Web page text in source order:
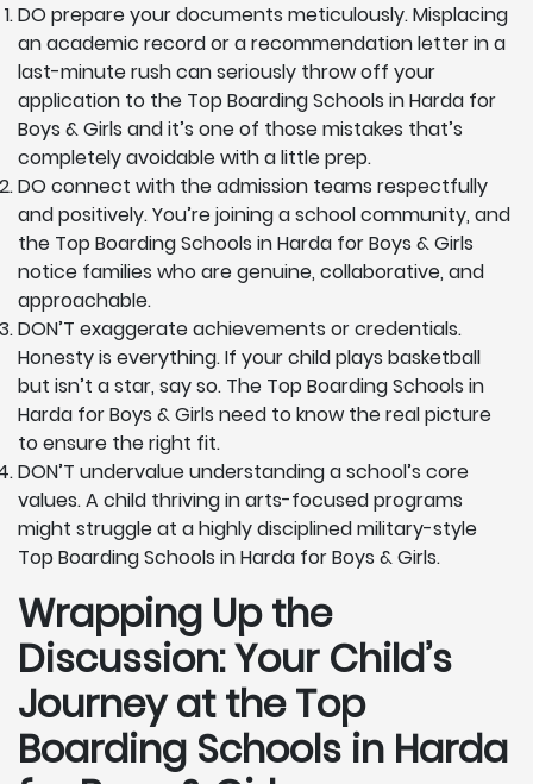
DO prepare your documents meticulously. Misplacing
an academic record or a recommendation letter in a
last-minute rush can seriously throw off your
application to the Top Boarding Schools in Harda for
Boys & Girls and it’s one of those mistakes that’s
completely avoidable with a little prep.
DO connect with the admission teams respectfully
and positively. You’re joining a school community, and
the Top Boarding Schools in Harda for Boys & Girls
notice families who are genuine, collaborative, and
approachable.
DON’T exaggerate achievements or credentials.
Honesty is everything. If your child plays basketball
but isn’t a star, say so. The Top Boarding Schools in
Harda for Boys & Girls need to know the real picture
to ensure the right fit.
DON’T undervalue understanding a school’s core
values. A child thriving in arts-focused programs
might struggle at a highly disciplined military-style
Top Boarding Schools in Harda for Boys & Girls.
Wrapping Up the
Discussion: Your Child’s
Journey at the Top
Boarding Schools in Harda